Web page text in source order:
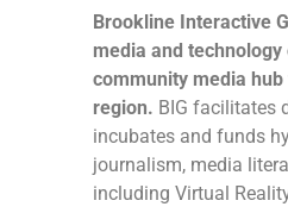
Brookline Interactive
media and
community media
region. BIG facilitates
incubates and funds
journalism, media
including Virtual